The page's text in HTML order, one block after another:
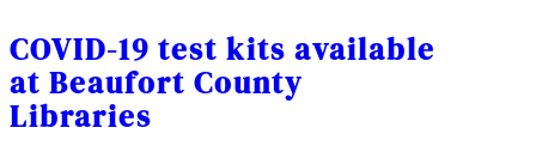
COVID-19 test kits available
at Beaufort County
Libraries